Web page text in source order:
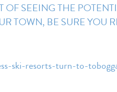
SEEING THE
TOWN, BE SURE YOU
ski-resorts-turn-to-